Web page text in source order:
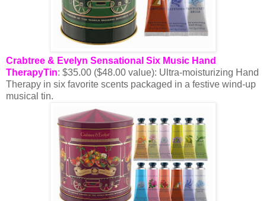
Crabtree & Evelyn Sensational Six Music Hand
TherapyTin: $35.00 ($48.00 value): Ultra-moisturizing Hand
Therapy in six favorite scents packaged in a festive wind-up
musical tin.